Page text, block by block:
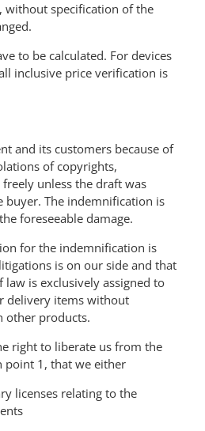
without specification of the
to be calculated. For devices
inclusive price verification is
and its customers because of
of copyrights,
unless the draft was
buyer. The indemnification is
foreseeable damage.
for the indemnification is
is on our side and that
is exclusively assigned to
delivery items without
other products.
right to liberate us from the
point 1, that we either
licenses relating to the